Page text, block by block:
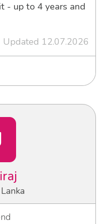
- up to 4 years and
Updated 12.07.2026